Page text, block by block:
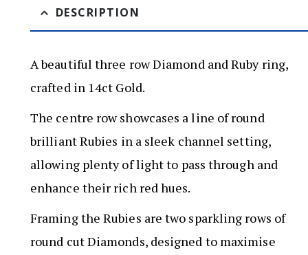
DESCRIPTION
A beautiful three row Diamond and Ruby ring,
crafted in 14ct Gold.
The centre row showcases a line of round
brilliant Rubies in a sleek channel setting,
allowing plenty of light to pass through and
enhance their rich red hues.
Framing the Rubies are two sparkling rows of
round cut Diamonds, designed to maximise